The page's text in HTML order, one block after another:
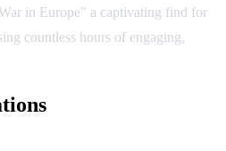
in Europe" a captivating find for
countless hours of engaging,